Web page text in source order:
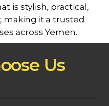
is stylish, practical,
it a trusted
across Yemen.
Us